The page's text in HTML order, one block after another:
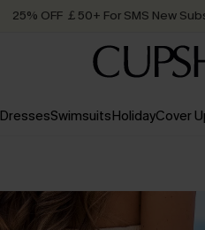
Quick Shipping:Order today,
DressesSwimsuitsHolidayCover